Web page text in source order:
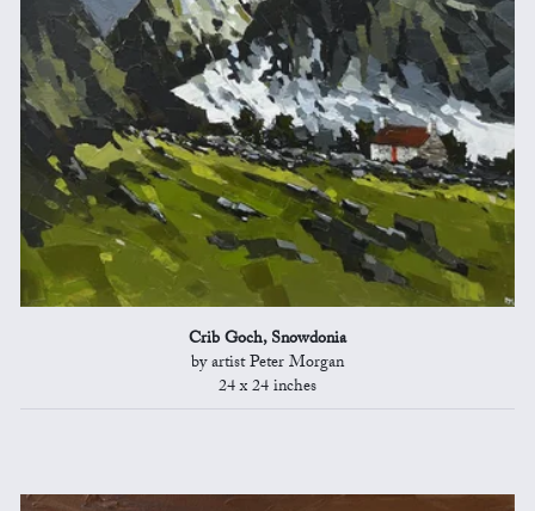
Crib Goch, Snowdonia
by artist Peter Morgan
24 x 24 inches